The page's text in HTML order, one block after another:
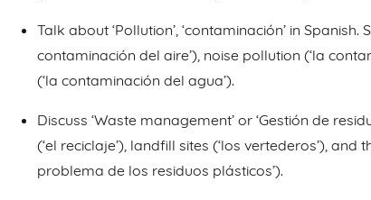
Talk about ‘Pollution’, ‘contaminación’ in
contaminación del aire’), noise pollution (‘la
(‘la contaminación del agua’).
Discuss ‘Waste management’ or ‘Gestión de
(‘el reciclaje’), landfill sites (‘los vertederos’),
problema de los residuos plásticos’).